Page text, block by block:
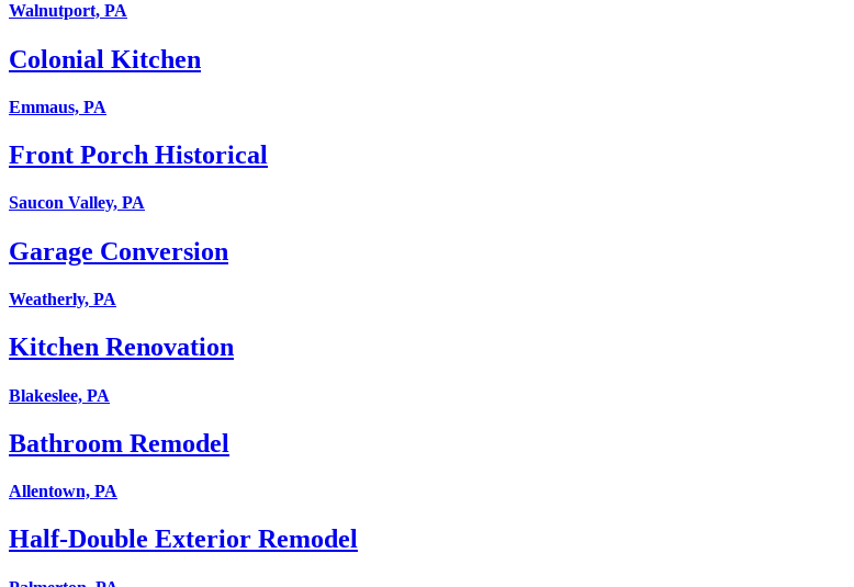
Walnutport, PA
Colonial Kitchen
Emmaus, PA
Front Porch Historical
Saucon Valley, PA
Garage Conversion
Weatherly, PA
Kitchen Renovation
Blakeslee, PA
Bathroom Remodel
Allentown, PA
Half-Double Exterior Remodel